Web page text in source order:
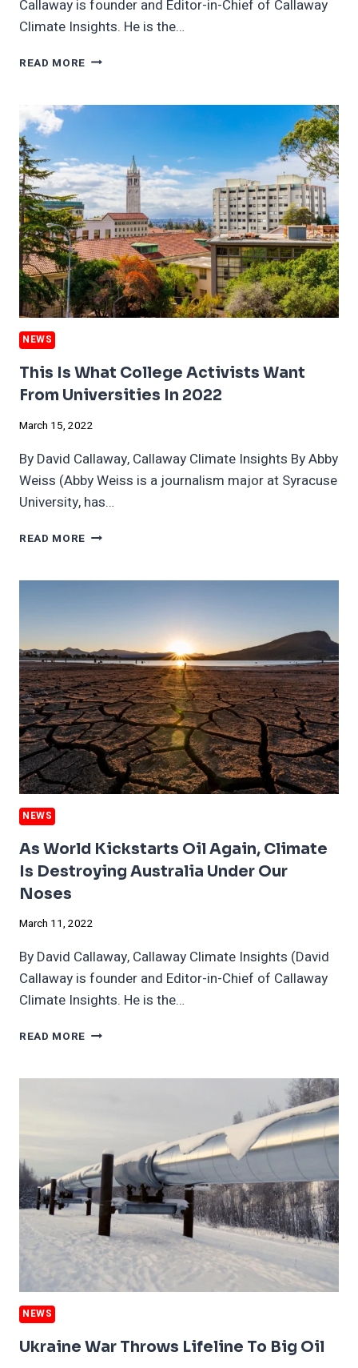
Callaway is founder and Editor-in-Chief of Callaway
Climate Insights. He is the…
READ MORE CARBON
ON
HUGE
DISCLOSURE
GAPS
NEWS
This Is What College Activists Want
From Universities In 2022
March 15, 2022
By David Callaway, Callaway Climate Insights By Abby
Weiss (Abby Weiss is a journalism major at Syracuse
University, has…
READ MORE THIS
COLLEGE
UNIVERSITIES
IN
2022
NEWS
As World Kickstarts Oil Again, Climate
Is Destroying Australia Under Our
Noses
March 11, 2022
By David Callaway, Callaway Climate Insights (David
Callaway is founder and Editor-in-Chief of Callaway
Climate Insights. He is the…
READ MORE AS
OIL
DESTROYING
AUSTRALIA
UNDER
OUR
NOSES
NEWS
Ukraine War Throws Lifeline To Big Oil